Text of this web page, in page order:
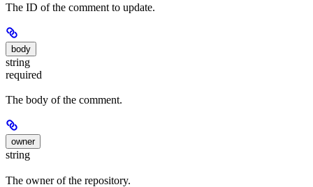
The ID of the comment to update.
body
string
required
The body of the comment.
owner
string
The owner of the repository.